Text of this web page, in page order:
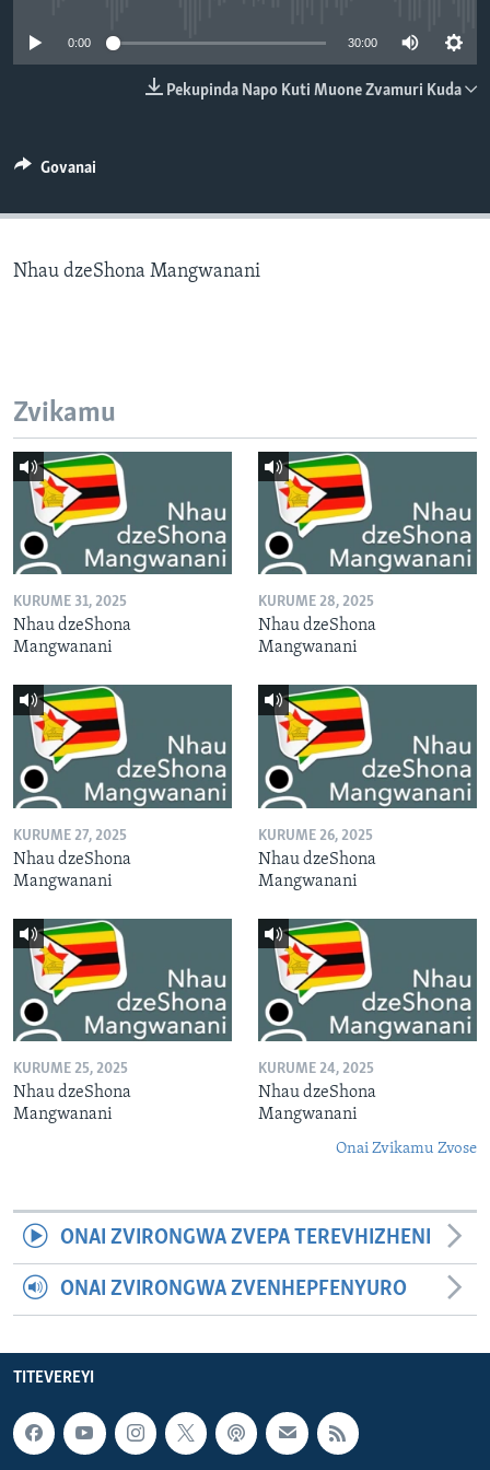
0:00 30:00
Pekupinda Napo Kuti Muone Zvamuri Kuda
Govanai
Nhau dzeShona Mangwanani
Zvikamu
KURUME 31, 2025
Nhau dzeShona
Mangwanani
KURUME 28, 2025
Nhau dzeShona
Mangwanani
KURUME 27, 2025
Nhau dzeShona
Mangwanani
KURUME 26, 2025
Nhau dzeShona
Mangwanani
KURUME 25, 2025
Nhau dzeShona
Mangwanani
KURUME 24, 2025
Nhau dzeShona
Mangwanani
Onai Zvikamu Zvose
ONAI ZVIRONGWA ZVEPA TEREVHIZHENI
ONAI ZVIRONGWA ZVENHEPFENYURO
TITEVEREYI